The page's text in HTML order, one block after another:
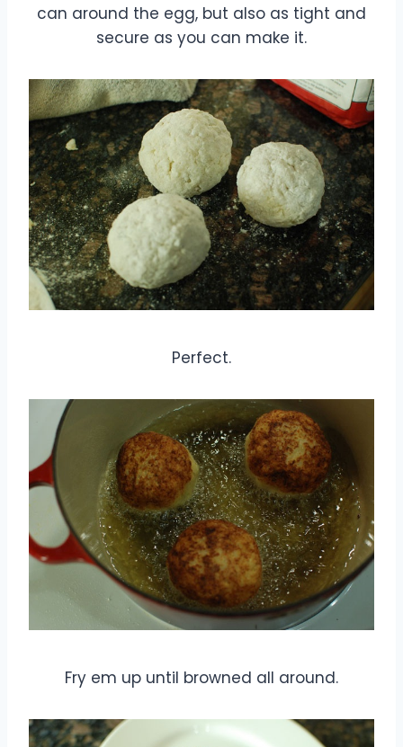
can around the egg, but also as tight and
secure as you can make it.
Perfect.
Fry em up until browned all around.